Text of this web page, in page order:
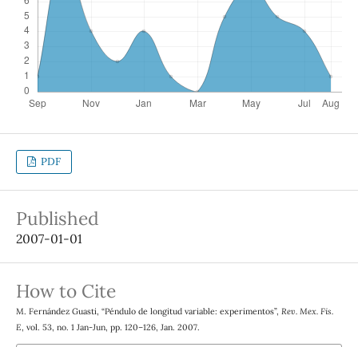
PDF
Published
2007-01-01
How to Cite
M. Fernández Guasti, “Péndulo de longitud variable: experimentos”, Rev. Mex. Fis.
E, vol. 53, no. 1 Jan-Jun, pp. 120–126, Jan. 2007.